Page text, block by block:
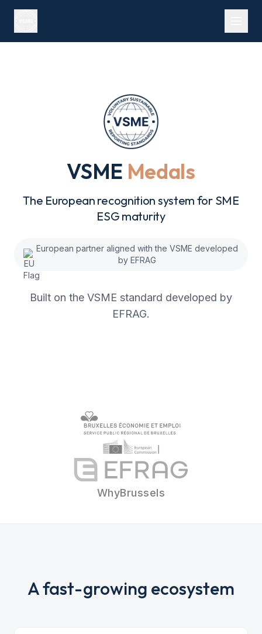
VSME Medals
The European recognition system for SME
ESG maturity
European partner aligned with the VSME developed
by EFRAG
Built on the VSME standard developed by
EFRAG.
WhyBrussels
A fast-growing ecosystem